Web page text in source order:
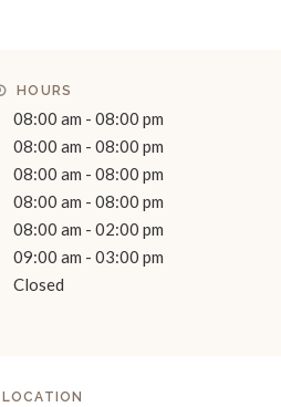
HOURS
08:00 am - 08:00 pm
08:00 am - 08:00 pm
08:00 am - 08:00 pm
08:00 am - 08:00 pm
08:00 am - 02:00 pm
09:00 am - 03:00 pm
Closed
LOCATION